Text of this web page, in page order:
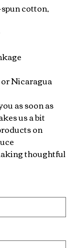
cotton,
Nicaragua
as soon as
us a bit
on
thoughtful